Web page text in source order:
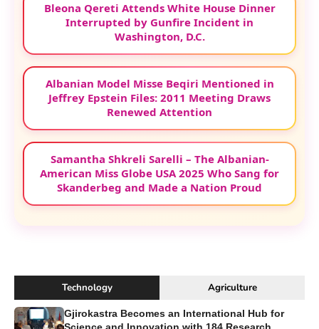
Bleona Qereti Attends White House Dinner
Interrupted by Gunfire Incident in
Washington, D.C.
Albanian Model Misse Beqiri Mentioned in
Jeffrey Epstein Files: 2011 Meeting Draws
Renewed Attention
Samantha Shkreli Sarelli – The Albanian-
American Miss Globe USA 2025 Who Sang for
Skanderbeg and Made a Nation Proud
Technology Agriculture
Gjirokastra Becomes an International Hub for